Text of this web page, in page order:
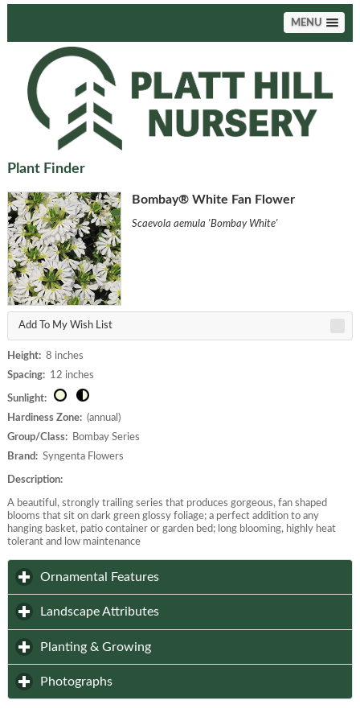
MENU
Plant Finder
Bombay® White Fan Flower
Scaevola aemula 'Bombay White'
Add To My Wish List
Height:8 inches
Spacing:12 inches
Sunlight:
Hardiness Zone:(annual)
Group/Class:Bombay Series
Brand:Syngenta Flowers
Description:
A beautiful, strongly trailing series that produces gorgeous, fan shaped
blooms that sit on dark green glossy foliage; a perfect addition to any
hanging basket, patio container or garden bed; long blooming, highly heat
tolerant and low maintenance
Ornamental Features
Landscape Attributes
Planting & Growingclick to expand contents
Photographs